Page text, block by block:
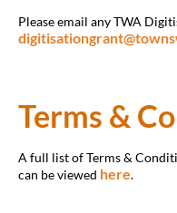
Please email any TWA
Terms &
A full list of Terms &
can be viewed here.